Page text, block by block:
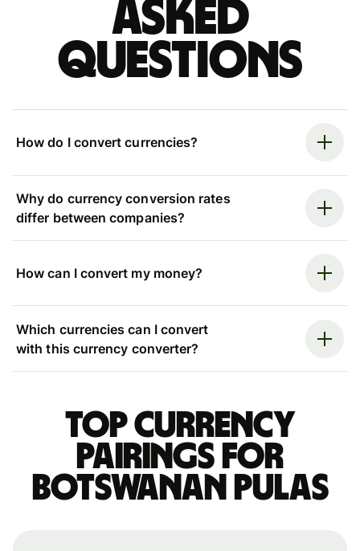
asked
questions
How do I convert currencies?
Why do currency conversion rates
differ between companies?
How can I convert my money?
Which currencies can I convert
with this currency converter?
Top currency
pairings for
Botswanan pulas